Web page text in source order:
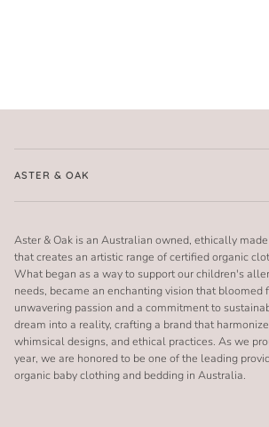
ASTER & OAK
Aster & Oak is an Australian owned, ethically
that creates an artistic range of certified organic
What began as a way to support our children's
needs, became an enchanting vision that bloomed
unwavering passion and a commitment to
dream into a reality, crafting a brand that
whimsical designs, and ethical practices. As we
year, we are honored to be one of the leading
organic baby clothing and bedding in Australia.